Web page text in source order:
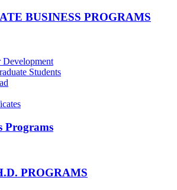
BUSINESS PROGRAMS
Development
Students
Programs
PROGRAMS